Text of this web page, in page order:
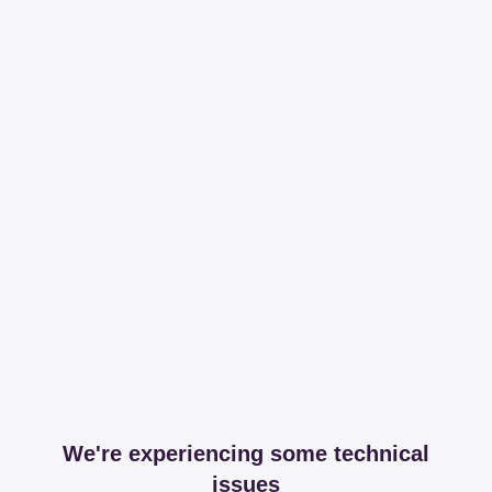
We're experiencing some technical
issues